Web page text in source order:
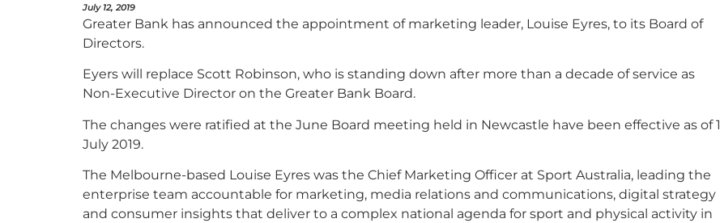
July 12, 2019
Greater Bank has announced the appointment of marketing leader, Louise Eyres, to its Board of
Directors.
Eyers will replace Scott Robinson, who is standing down after more than a decade of service as
Non-Executive Director on the Greater Bank Board.
The changes were ratified at the June Board meeting held in Newcastle have been effective as of 1
July 2019.
The Melbourne-based Louise Eyres was the Chief Marketing Officer at Sport Australia, leading the
enterprise team accountable for marketing, media relations and communications, digital strategy
and consumer insights that deliver to a complex national agenda for sport and physical activity in